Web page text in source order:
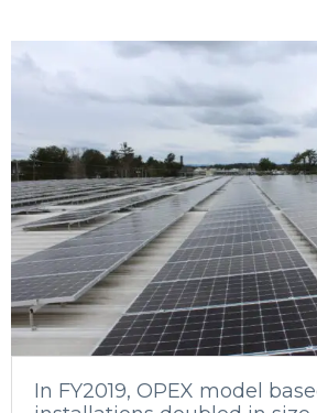
In FY2019, OPEX model